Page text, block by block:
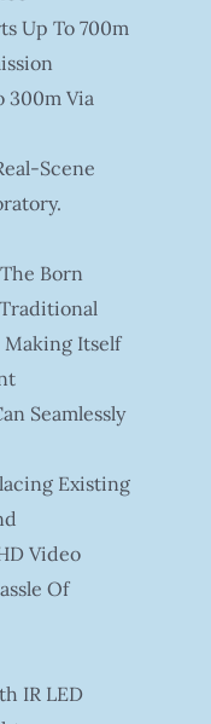
Up To 700m
300m Via
Scene
Born
Making Itself
Seamlessly
Existing
Video
Of
IR LED